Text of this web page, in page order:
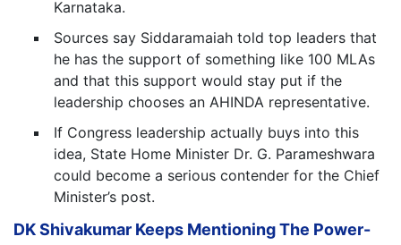
Karnataka.
Sources say Siddaramaiah told top leaders that
he has the support of something like 100 MLAs
and that this support would stay put if the
leadership chooses an AHINDA representative.
If Congress leadership actually buys into this
idea, State Home Minister Dr. G. Parameshwara
could become a serious contender for the Chief
Minister’s post.
DK Shivakumar Keeps Mentioning The Power-